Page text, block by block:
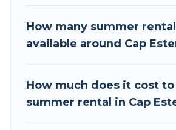
you're needing a unique style
resort, villas, bungalow, cozy
got you covered for your next
How many summer
available around Cap
How much does it cost
summer rental in Cap